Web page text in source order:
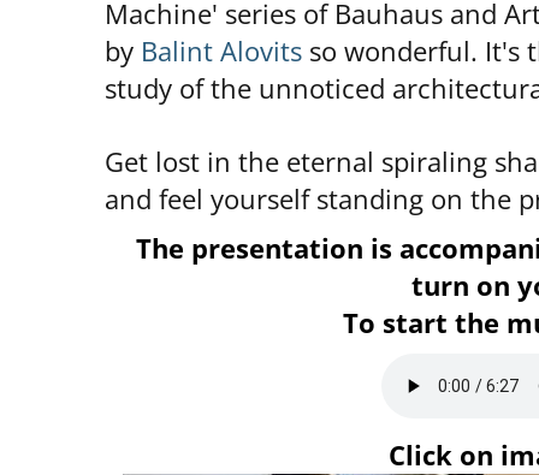
Machine' series of Bauhaus and
by Balint Alovits so wonderful. It's
study of the unnoticed
Get lost in the eternal spiraling
and feel yourself standing on the
The presentation is
turn on
To start the
Click on